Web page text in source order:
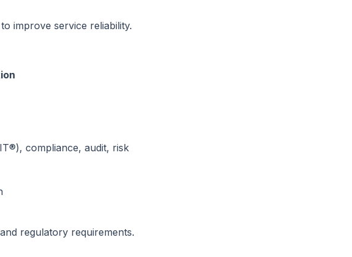
improve service reliability.
compliance, audit, risk
regulatory requirements.